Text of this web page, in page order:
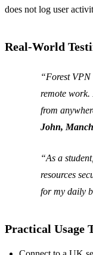
does not log user
Real‑World
“Forest VPN
remote work.
from
John,
“As a
resources
for my daily
Practical Usage